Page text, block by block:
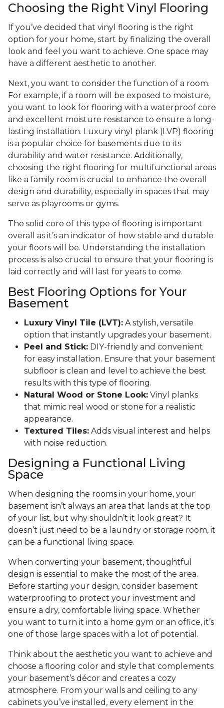
Choosing the Right Vinyl Flooring
If you’ve decided that vinyl flooring is the right
option for your home, start by finalizing the overall
look and feel you want to achieve. One space may
have a different aesthetic to another.
Next, you want to consider the function of a room.
For example, if a room will be exposed to moisture,
you want to look for flooring with a waterproof core
and excellent moisture resistance to ensure a long-
lasting installation. Luxury vinyl plank (LVP) flooring
is a popular choice for basements due to its
durability and water resistance. Additionally,
choosing the right flooring for multifunctional areas
like a family room is crucial to enhance the overall
design and durability, especially in spaces that may
serve as playrooms or gyms.
The solid core of this type of flooring is important
overall as it’s an indicator of how stable and durable
your floors will be. Understanding the installation
process is also crucial to ensure that your flooring is
laid correctly and will last for years to come.
Best Flooring Options for Your
Basement
Luxury Vinyl Tile (LVT): A stylish, versatile
option that instantly upgrades your basement.
Peel and Stick: DIY-friendly and convenient
for easy installation. Ensure that your basement
subfloor is clean and level to achieve the best
results with this type of flooring.
Natural Wood or Stone Look: Vinyl planks
that mimic real wood or stone for a realistic
appearance.
Textured Tiles: Adds visual interest and helps
with noise reduction.
Designing a Functional Living
Space
When designing the rooms in your home, your
basement isn’t always an area that lands at the top
of your list, but why shouldn’t it look great? It
doesn’t just need to be a laundry or storage room, it
can be a functional living space.
When converting your basement, thoughtful
design is essential to make the most of the area.
Before starting your design, consider basement
waterproofing to protect your investment and
ensure a dry, comfortable living space. Whether
you want to turn it into a home gym or an office, it’s
one of those large spaces with a lot of potential.
Think about the aesthetic you want to achieve and
choose a flooring color and style that complements
your basement’s décor and creates a cozy
atmosphere. From your walls and ceiling to any
cabinets you’ve installed, every element in the